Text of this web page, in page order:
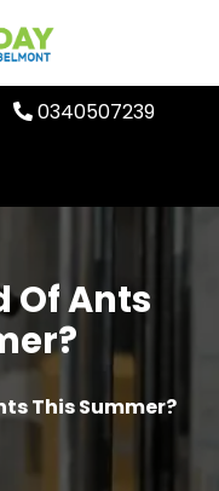
0340507239
Of Ants
This Summer?